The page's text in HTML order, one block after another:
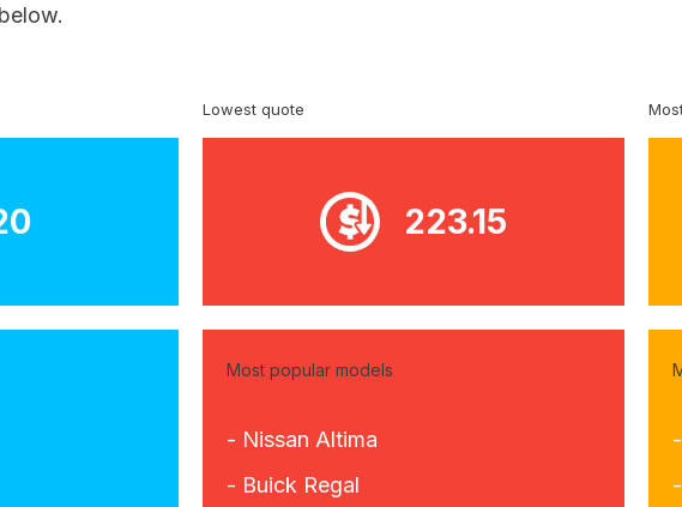
Lowest quote
223.15
Most popular models
- Nissan Altima
- Buick Regal